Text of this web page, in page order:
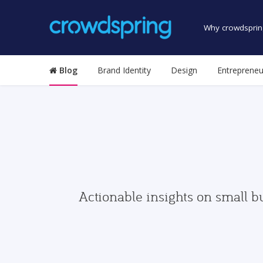
Why
Blog Brand Identity Design
Actionable insights on small